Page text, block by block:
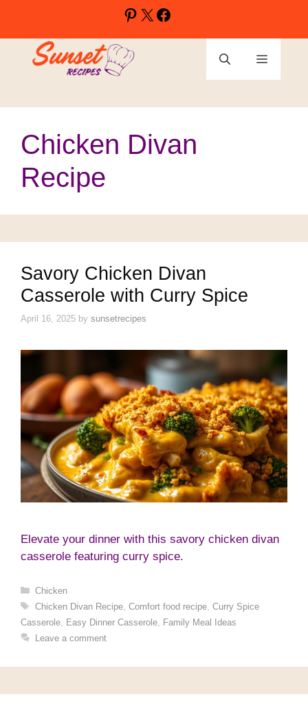
content
Pinterest
X
Menu
Chicken Divan
Recipe
Savory Chicken Divan
Casserole with Curry Spice
April 16, 2025 by sunsetrecipes
Elevate your dinner with this savory chicken divan
casserole featuring curry spice.
Categories
Chicken
Tags
Chicken Divan Recipe, Comfort food recipe, Curry Spice
Casserole
Easy Dinner Casserole
Family Meal Ideas
Leave a comment